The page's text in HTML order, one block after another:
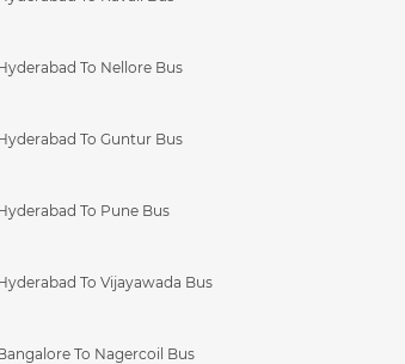
To Nellore Bus
To Guntur Bus
To Pune Bus
To Vijayawada Bus
To Nagercoil Bus